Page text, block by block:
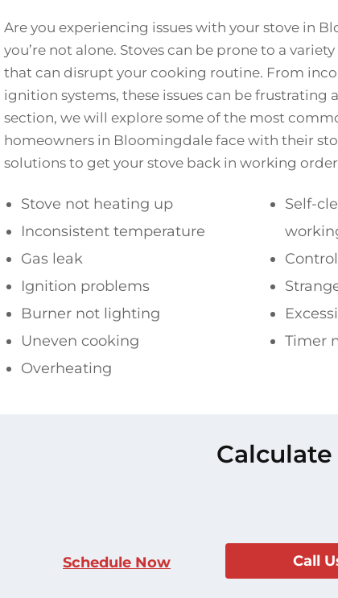
Are you experiencing issues with your stove in
you’re not alone. Stoves can be prone to a
that can disrupt your cooking routine. From
ignition systems, these issues can be frustrating
section, we will explore some of the most
homeowners in Bloomingdale face with their
solutions to get your stove back in working
Stove not heating up
Inconsistent temperature
Gas leak
Ignition problems
Burner not lighting
Uneven cooking
Overheating
Self-
Timer
Schedule Now Call